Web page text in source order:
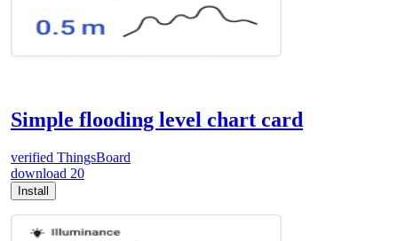
Simple flooding level chart card
verified ThingsBoard
download 20
Install